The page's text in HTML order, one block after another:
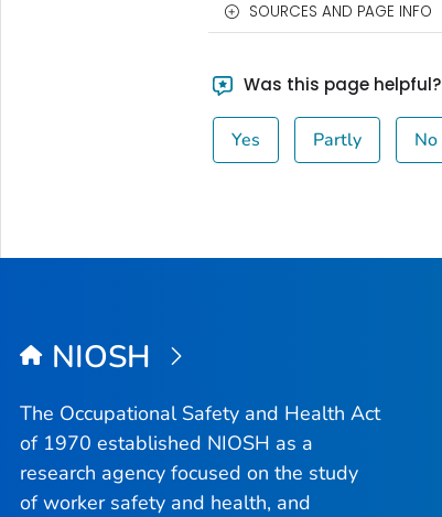
SOURCES AND PAGE INFO
Was this page helpful?
Yes Partly No
NIOSH
The Occupational Safety and Health Act
of 1970 established NIOSH as a
research agency focused on the study
of worker safety and health, and